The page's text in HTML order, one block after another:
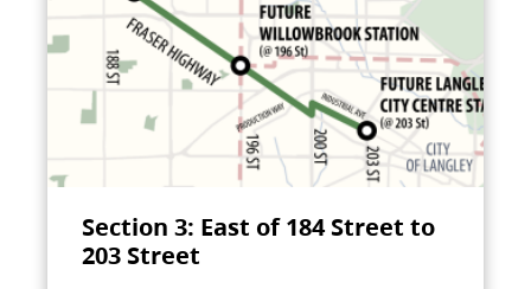
Section 3: East of 184 Street to
203 Street